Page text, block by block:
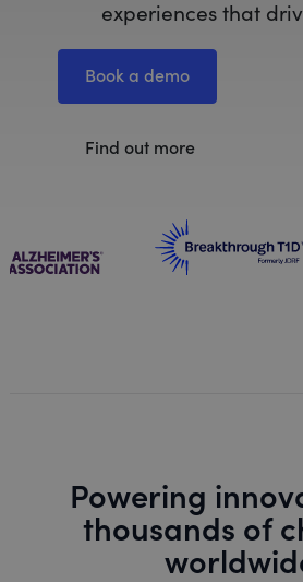
experiences that
Book a demo
Find out more
Powering
thousands of